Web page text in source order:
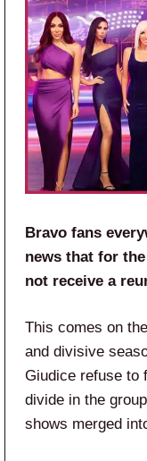
Bravo fans
news that for
not receive a
This comes on
and divisive
Giudice refuse to
divide in the
shows merged